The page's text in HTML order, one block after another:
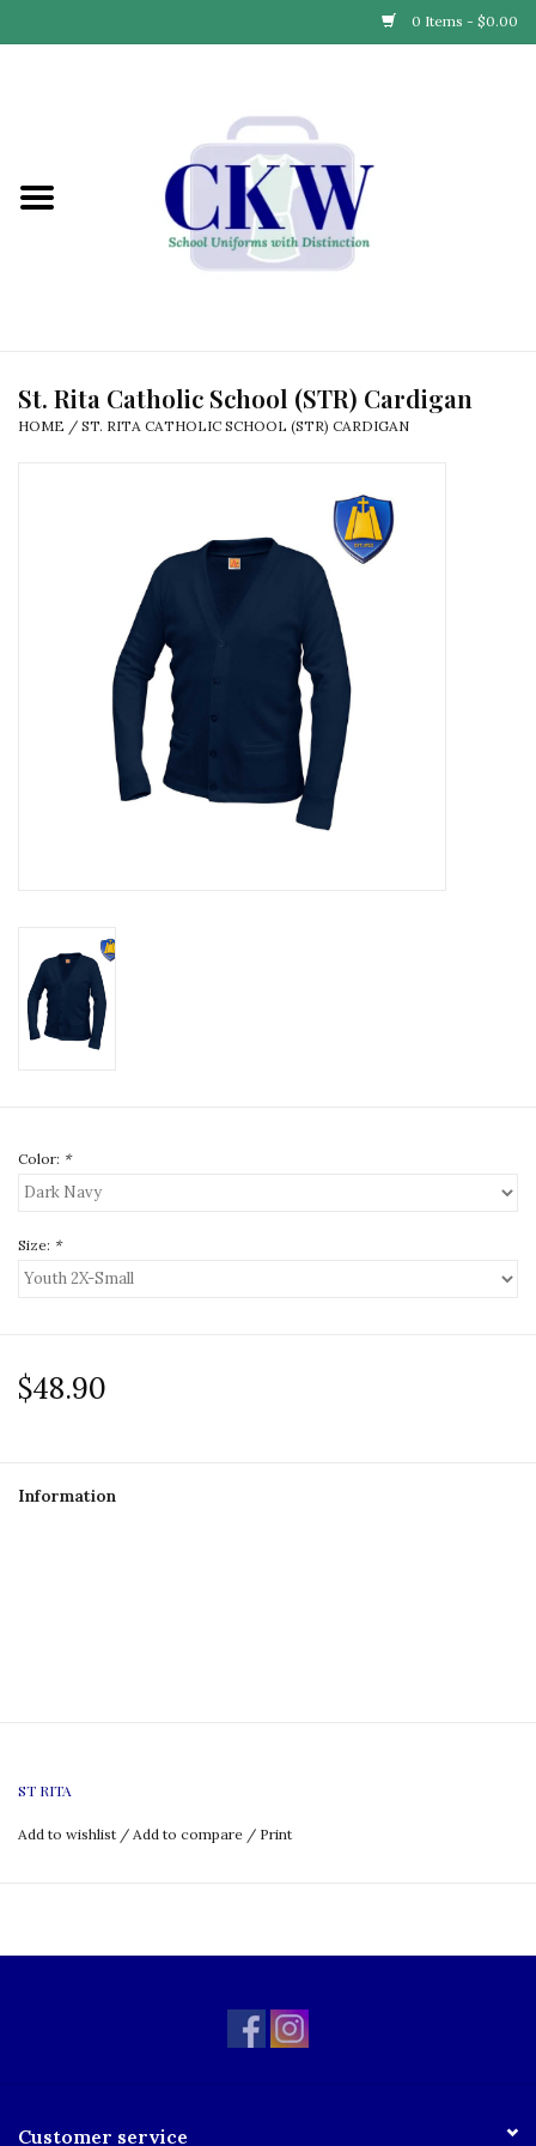
0 Items - $0.00
Find Your School
Partner with Us
St. Rita Catholic School (STR) Cardigan
HOME / ST. RITA CATHOLIC SCHOOL (STR) CARDIGAN
Color: *
Size: *
$48.90
Information
ST RITA
Add to wishlist / Add to compare / Print
Customer service